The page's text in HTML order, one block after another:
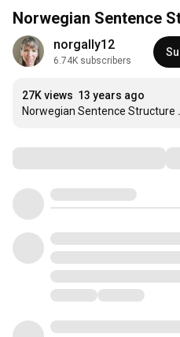
Norwegian Sentence
norgally12
6.74K subscribers
27K views 13 years ago
Norwegian Sentence Structure